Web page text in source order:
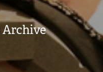
Archive